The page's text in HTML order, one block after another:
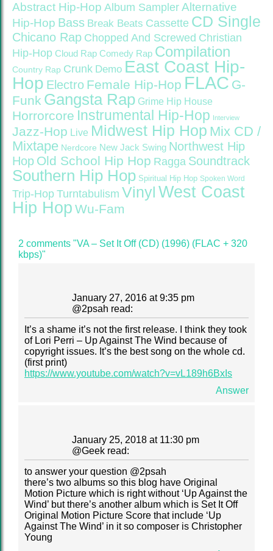
Abstract Hip-Hop Album Sampler Alternative
Hip-Hop Bass Break Beats Cassette CD Single
Chicano Rap Chopped And Screwed Christian
Hip-Hop Cloud Rap Comedy Rap Compilation
Country Rap Crunk Demo East Coast Hip-
Hop Electro Female Hip-Hop FLAC G-
Funk Gangsta Rap Grime Hip House
Horrorcore Instrumental Hip-Hop Interview
Jazz-Hop Live Midwest Hip Hop Mix CD /
Mixtape Nerdcore New Jack Swing Northwest Hip
Hop Old School Hip Hop Ragga Soundtrack
Southern Hip Hop Spiritual Hip Hop Spoken Word
Trip-Hop Turntabulism Vinyl West Coast
Hip Hop Wu-Fam
2 comments "VA – Set It Off (CD) (1996) (FLAC + 320
kbps)"
January 27, 2016 at 9:35 pm
@2psah read:
It’s a shame it’s not the first release. I think they took
of Lori Perri – Up Against The Wind because of
copyright issues. It’s the best song on the whole cd.
(first print)
https://www.youtube.com/watch?v=vL189h6BxIs
Answer
January 25, 2018 at 11:30 pm
@Geek read:
to answer your question @2psah
there’s two albums so this blog have Original
Motion Picture which is right without ‘Up Against the
Wind’ but there’s another album which is Set It Off
Original Motion Picture Score that include ‘Up
Against The Wind’ in it so composer is Christopher
Young